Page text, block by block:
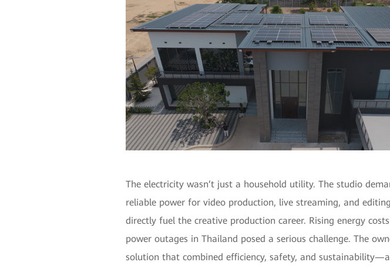
The electricity wasn’t just a household utility. The studio
reliable power for video production, live streaming, and
directly fuel the creative production career. Rising energy
power outages in Thailand posed a serious challenge. The
solution that combined efficiency, safety, and